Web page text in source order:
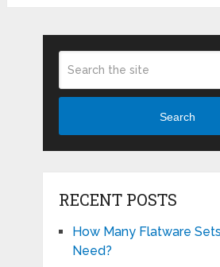
Search
RECENT POSTS
How Many Flatware
Need?